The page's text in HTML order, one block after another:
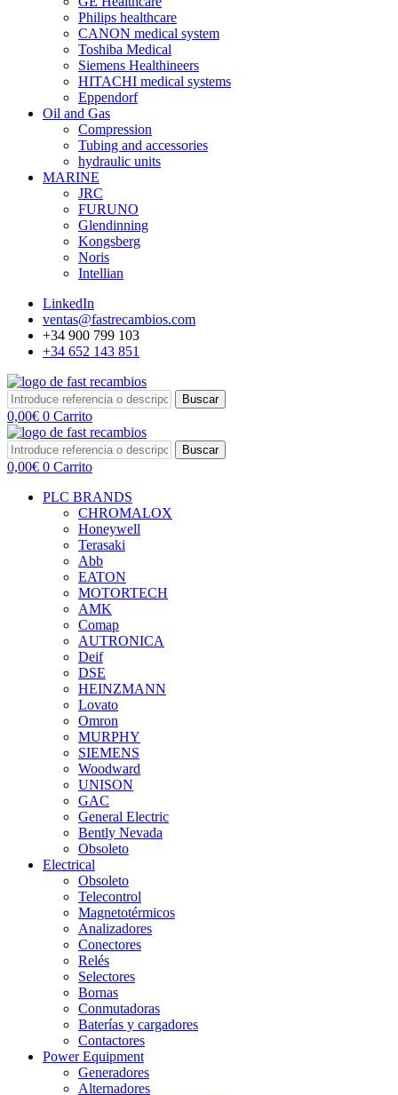
Philips healthcare
CANON medical system
Toshiba Medical
Siemens Healthineers
HITACHI medical systems
Eppendorf
Oil and Gas
Compression
Tubing and accessories
hydraulic units
MARINE
JRC
FURUNO
Glendinning
Kongsberg
Noris
Intellian
LinkedIn
ventas@fastrecambios.com
+34 900 799 103
+34 652 143 851
Buscar
0,00€ 0 Carrito
Buscar
0,00€ 0 Carrito
PLC BRANDS
CHROMALOX
Honeywell
Terasaki
Abb
EATON
MOTORTECH
AMK
Comap
AUTRONICA
Deif
DSE
HEINZMANN
Lovato
Omron
MURPHY
SIEMENS
Woodward
UNISON
GAC
General Electric
Bently Nevada
Obsoleto
Electrical
Obsoleto
Telecontrol
Magnetotérmicos
Analizadores
Conectores
Relés
Selectores
Bornas
Conmutadoras
Baterías y cargadores
Contactores
Power Equipment
Generadores
Alternadores